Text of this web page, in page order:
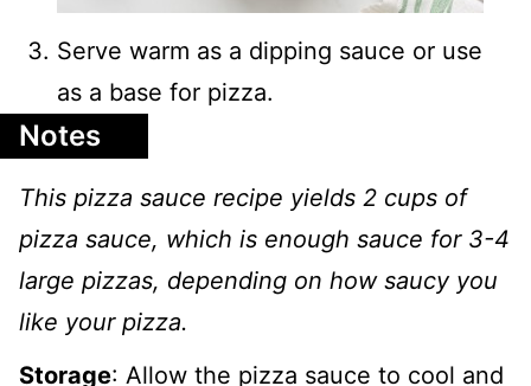
Serve warm as a dipping sauce or use
as a base for pizza.
Notes
This pizza sauce recipe yields 2 cups of
pizza sauce, which is enough sauce for 3-4
large pizzas, depending on how saucy you
like your pizza.
Storage: Allow the pizza sauce to cool and